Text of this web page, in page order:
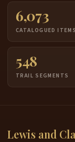
6,073
CATALOGUED ITEMS
548
TRAIL SEGMENTS
Lewis and